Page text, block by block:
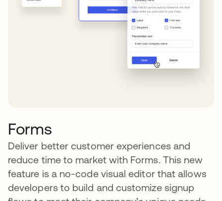
Forms
Deliver better customer experiences and
reduce time to market with Forms. This new
feature is a no-code visual editor that allows
developers to build and customize signup